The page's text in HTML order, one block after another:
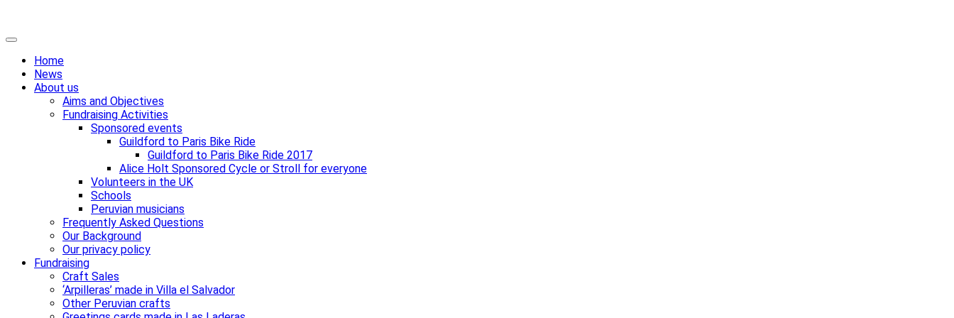
Skip
content
Primary
Home
News
About us
Aims and Objectives
Fundraising Activities
Sponsored events
Guildford to Paris Bike Ride
Guildford to Paris Bike Ride 2017
Alice Holt Sponsored Cycle or Stroll for everyone
Volunteers in the UK
Schools
Peruvian musicians
Frequently Asked Questions
Our Background
Our privacy policy
Fundraising
Craft Sales
‘Arpilleras’ made in Villa el Salvador
Other Peruvian crafts